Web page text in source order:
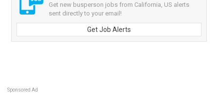
Get new busperson jobs from California, US alerts
sent directly to your email!
Get Job Alerts
Sponsored Ad